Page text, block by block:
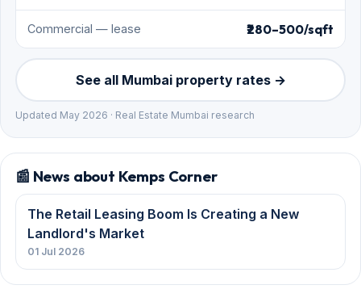
Commercial — lease ₹280–500/sqft
See all Mumbai property rates →
Updated May 2026 · Real Estate Mumbai research
📰 News about Kemps Corner
The Retail Leasing Boom Is Creating a New
Landlord's Market
01 Jul 2026